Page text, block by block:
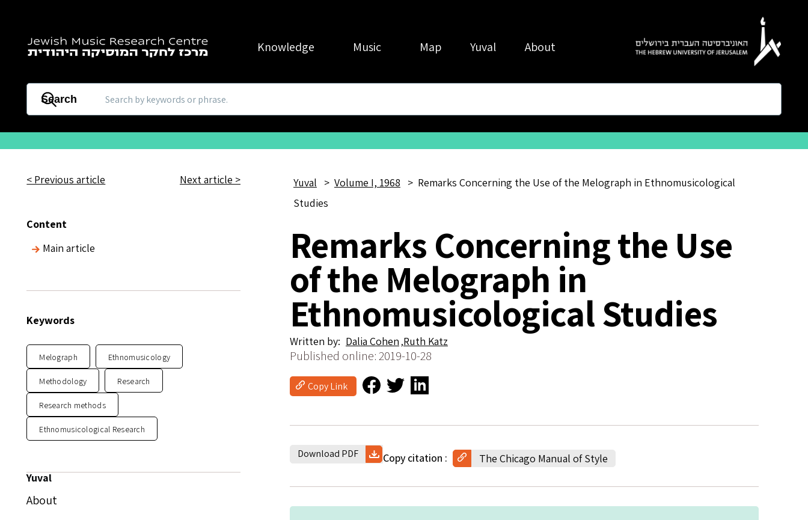
Knowledge Music Map Yuval About
Search
< Previous article Next article >
Content
Main article
Keywords
Melograph Ethnomusicology
Methodology Research
Research methods
Ethnomusicological Research
Yuval
About
Yuval Volume I, 1968
Remarks Concerning the Use of the Melograph in Ethnomusicological
Studies
Remarks Concerning the Use
of the Melograph in
Ethnomusicological Studies
Written by Dalia Cohen Ruth Katz
Published online: 2019-10-28
Copy Link
Download PDF Copy citation The Chicago Manual of Style